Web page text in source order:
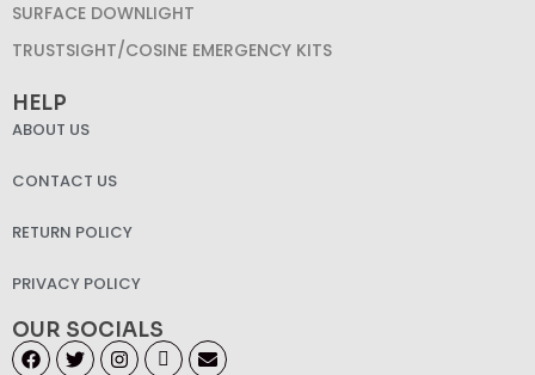
SURFACE DOWNLIGHT
TRUSTSIGHT/COSINE EMERGENCY KITS
HELP
ABOUT US
CONTACT US
RETURN POLICY
PRIVACY POLICY
OUR SOCIALS